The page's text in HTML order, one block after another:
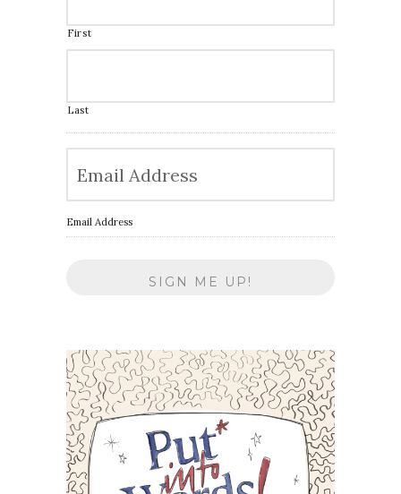
First
Last
Email Address